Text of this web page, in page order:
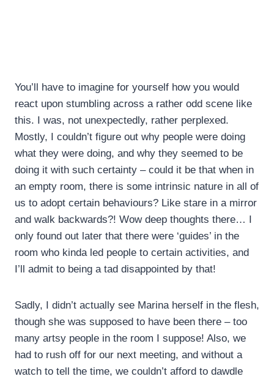
You’ll have to imagine for yourself how you would
react upon stumbling across a rather odd scene like
this. I was, not unexpectedly, rather perplexed.
Mostly, I couldn’t figure out why people were doing
what they were doing, and why they seemed to be
doing it with such certainty – could it be that when in
an empty room, there is some intrinsic nature in all of
us to adopt certain behaviours? Like stare in a mirror
and walk backwards?! Wow deep thoughts there… I
only found out later that there were ‘guides’ in the
room who kinda led people to certain activities, and
I’ll admit to being a tad disappointed by that!
Sadly, I didn’t actually see Marina herself in the flesh,
though she was supposed to have been there – too
many artsy people in the room I suppose! Also, we
had to rush off for our next meeting, and without a
watch to tell the time, we couldn’t afford to dawdle